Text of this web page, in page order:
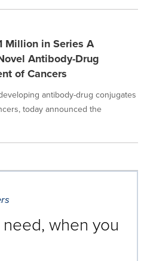
Million in Series A
Antibody-Drug
of Cancers
antibody-drug conjugates
today announced the
when you